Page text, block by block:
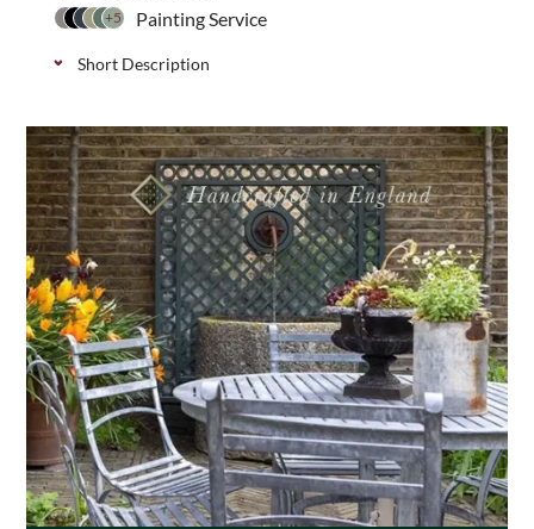
+5 Painting Service
Short Description
Stylish, handmade contemporary wide slatted panel
with 45mm slats. Available in 3 timber varieties;
Iroko, Western Red Cedar and Thermally Treated
Timber.